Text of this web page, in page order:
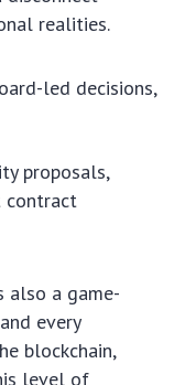
realities.
led decisions,
proposals,
contract
also a game-
every
blockchain,
level of